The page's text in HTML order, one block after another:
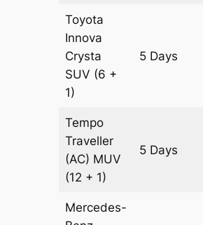
Toyota
Innova
Crysta
SUV (6 +
1)
5 Days
Tempo
Traveller
(AC) MUV
(12 + 1)
5 Days
Mercedes-